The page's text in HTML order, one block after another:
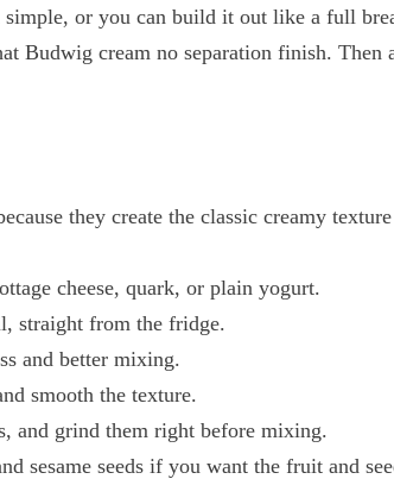
simple, or you can build it out like a full
Budwig cream no separation finish. Then
they create the classic creamy
cheese, quark, or plain yogurt.
straight from the fridge.
and better mixing.
smooth the texture.
and grind them right before mixing.
sesame seeds if you want the fruit and